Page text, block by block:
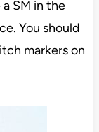
SM in the
You should
markers on